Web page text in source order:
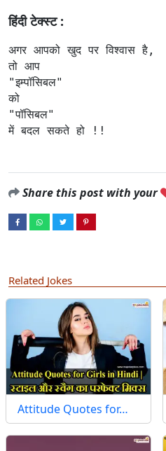
हिंदी टेक्स्ट :
अगर आपको खुद पर विश्वास है,
तो आप
"इम्पॉसिबल"
को
"पॉसिबल"
में बदल सकते हो !!
Share this post with your
Related Jokes
Attitude Quotes for…